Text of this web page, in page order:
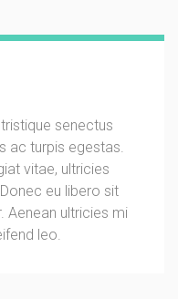
senectus
ac turpis egestas.
vitae, ultricies
eu libero sit
Aenean ultricies mi
leo.